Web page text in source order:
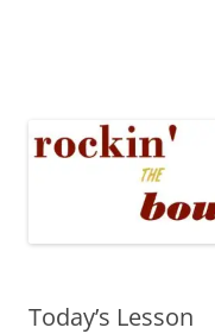
Today’s Lesson